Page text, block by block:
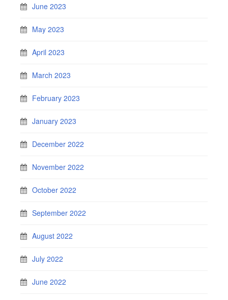
June 2023
May 2023
April 2023
March 2023
February 2023
January 2023
December 2022
November 2022
October 2022
September 2022
August 2022
July 2022
June 2022